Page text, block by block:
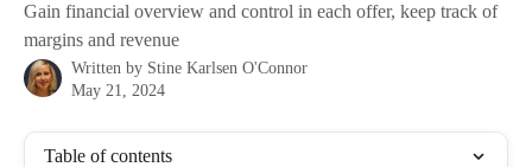
Gain financial overview and control in each offer, keep track of
margins and revenue
Written by Stine Karlsen O'Connor
May 21, 2024
Table of contents